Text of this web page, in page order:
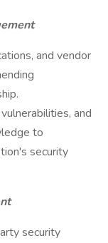
and vendor
and
to
security
security